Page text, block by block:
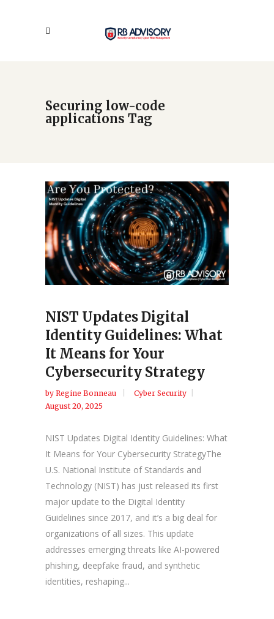
Securing low-code
applications Tag
NIST Updates Digital
Identity Guidelines: What
It Means for Your
Cybersecurity Strategy
by Regine Bonneau
Cyber Security
August 20, 2025
NIST Updates Digital Identity Guidelines: What
It Means for Your Cybersecurity StrategyThe
U.S. National Institute of Standards and
Technology (NIST) has just released its first
major update to the Digital Identity
Guidelines since 2017, and it’s a big deal for
organizations of all sizes. This update
addresses emerging threats like AI-powered
phishing, deepfake fraud, and synthetic
identities, reshaping...